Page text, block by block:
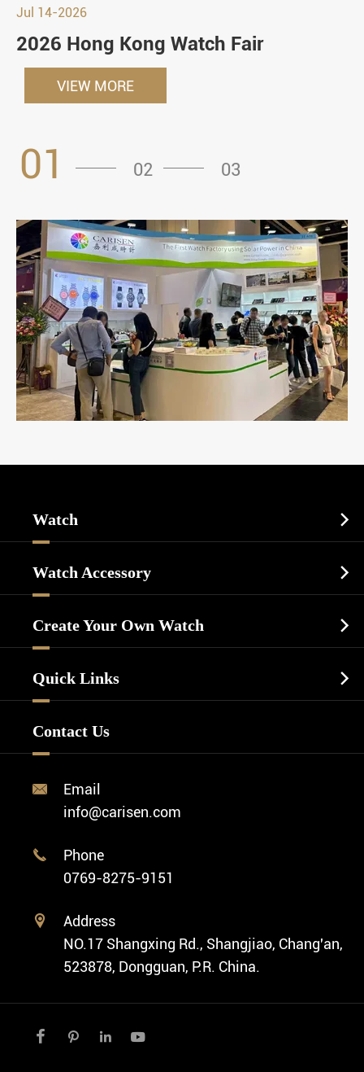
Jul 14-2026
2026 Hong Kong Watch Fair
VIEW MORE
01 02 03
Watch 
Casual Watch
Luxury Watch
Business Watch
Fashion Watch
Vintage Watch
Watch Accessory 
Watch Strap
Create Your Own Watch 
Custom OEM Watch
Custom ODM Watch Wholesale
Custom Movements
Private Label Watch
Cases
Swiss Super-LumiNova® Customization
Quick Links 
Company Profile
Contact Us

Email
info@carisen.com

Phone
0769-8275-9151

Address
NO.17 Shangxing Rd., Shangjiao, Chang'an,
523878, Dongguan, P.R. China.
   